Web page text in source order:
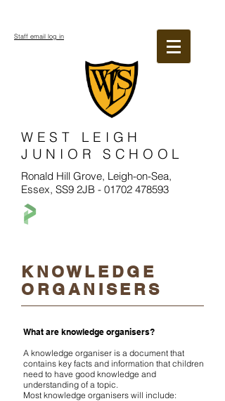
WEST LEIGH
JUNIOR SCHOOL
Ronald Hill Grove, Leigh-on-Sea,
Essex, SS9 2JB - 01702 478593
Staff email log in
KNOWLEDGE
ORGANISERS
What are knowledge organisers?
A knowledge organiser is a document that
contains key facts and information that children
need to have good knowledge and
understanding of a topic.
Most knowledge organisers will include: